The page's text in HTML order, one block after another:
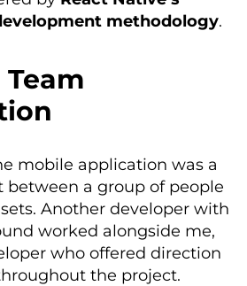
methodology.
mobile application was a
between a group of people
Another developer with
worked alongside me,
who offered direction
the project.